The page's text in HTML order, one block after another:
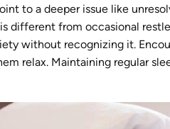
to a deeper issue like
different from occasional
without recognizing it.
relax. Maintaining regular